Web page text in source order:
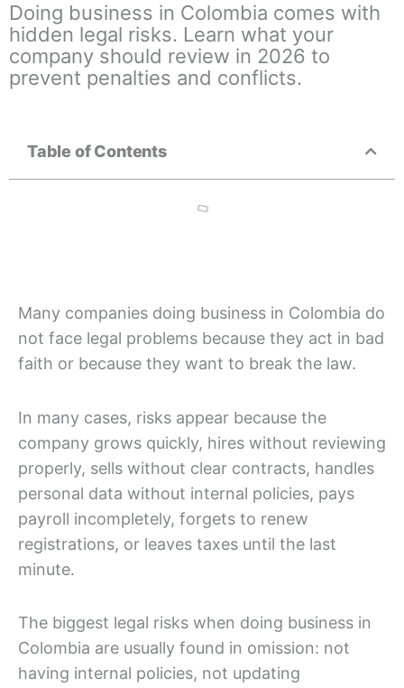
Doing business in Colombia comes with
hidden legal risks. Learn what your
company should review in 2026 to
prevent penalties and conflicts.
Table of Contents
Many companies doing business in Colombia do
not face legal problems because they act in bad
faith or because they want to break the law.
In many cases, risks appear because the
company grows quickly, hires without reviewing
properly, sells without clear contracts, handles
personal data without internal policies, pays
payroll incompletely, forgets to renew
registrations, or leaves taxes until the last
minute.
The biggest legal risks when doing business in
Colombia are usually found in omission: not
having internal policies, not updating